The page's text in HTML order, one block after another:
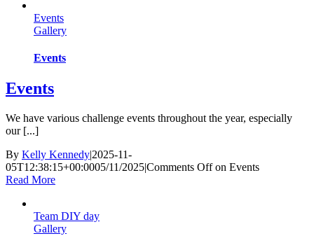
Events
Gallery
Events
Events
We have various challenge events throughout the year, especially
our [...]
By Kelly Kennedy|2025-11-
05T12:38:15+00:0005/11/2025|Comments Offon Events
Read More
Team DIY day
Gallery